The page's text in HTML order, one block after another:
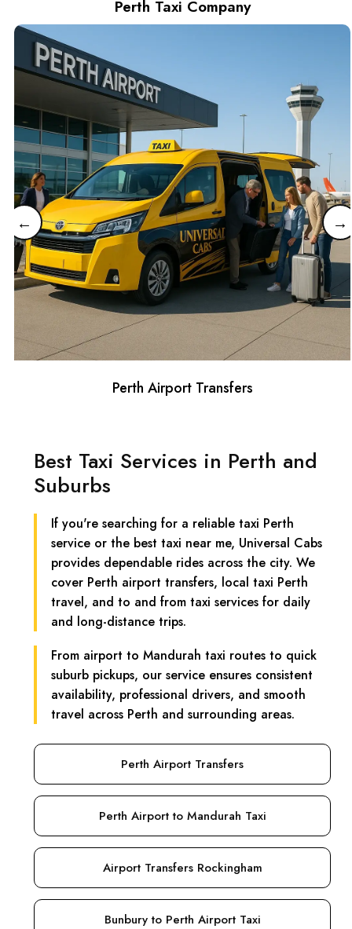
Perth Taxi Company
← →
Perth Airport Transfers
Best Taxi Services in Perth and
Suburbs
If you're searching for a reliable taxi Perth
service or the best taxi near me, Universal Cabs
provides dependable rides across the city. We
cover Perth airport transfers, local taxi Perth
travel, and to and from taxi services for daily
and long-distance trips.
From airport to Mandurah taxi routes to quick
suburb pickups, our service ensures consistent
availability, professional drivers, and smooth
travel across Perth and surrounding areas.
Perth Airport Transfers
Perth Airport to Mandurah Taxi
Airport Transfers Rockingham
Bunbury to Perth Airport Taxi